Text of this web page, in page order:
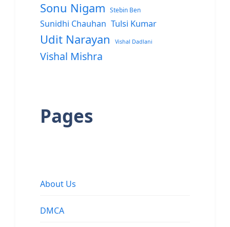
Sonu Nigam Stebin Ben
Sunidhi Chauhan Tulsi Kumar
Udit Narayan Vishal Dadlani
Vishal Mishra
Pages
About Us
DMCA